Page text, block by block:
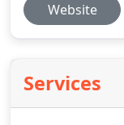
Website
Services